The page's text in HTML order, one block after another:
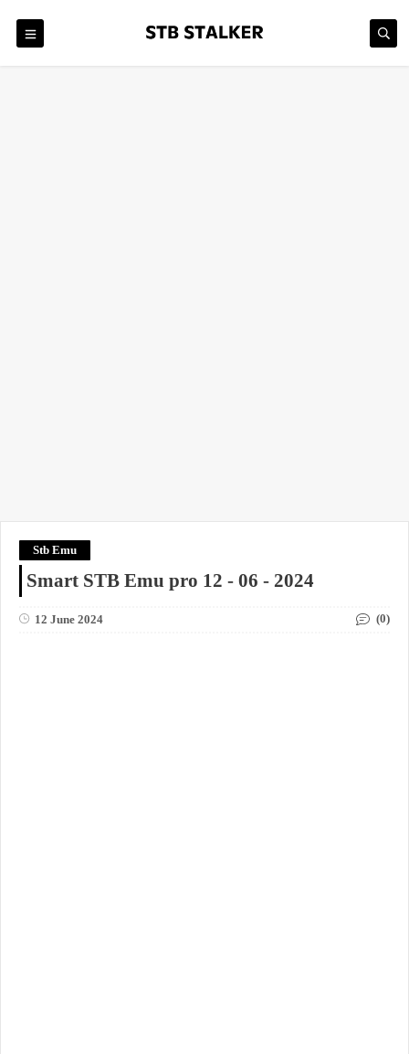
Stb Emu
Smart STB Emu pro 12 - 06 - 2024
12 June 2024 (0)